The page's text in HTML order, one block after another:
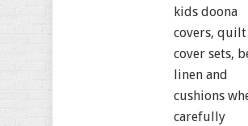
kids doona
covers, quilt
cover sets,
linen and
cushions
carefully